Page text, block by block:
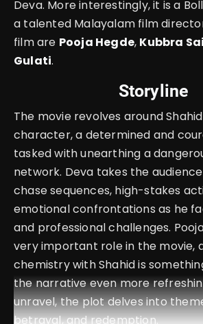
Deva. More interestingly, it is a
a talented Malayalam film
film are Pooja Hegde, Kubbra
Gulati.
Storyline
The movie revolves around
character, a determined and
tasked with unearthing a
network. Deva takes the
chase sequences, high-stakes
emotional confrontations as he
and professional challenges.
very important role in the movie,
chemistry with Shahid is
the narrative even more
unravel, the plot delves into
betrayal, and redemption.